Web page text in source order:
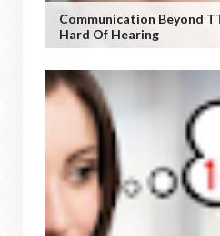
Communication Beyond
Hard Of Hearing